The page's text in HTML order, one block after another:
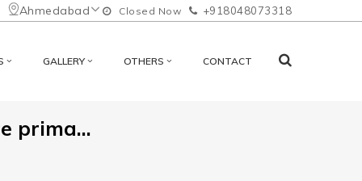
Ahmedabad Closed Now +918048073318
GALLERY OTHERS CONTACT
prima...